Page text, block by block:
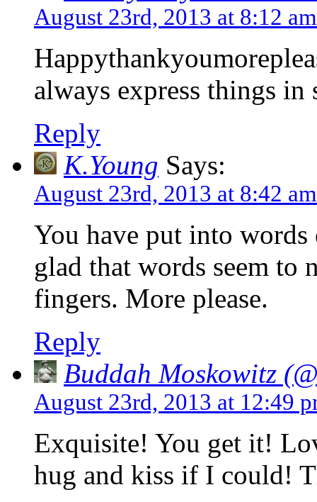
August 23rd, 2013 at 8:12 am
always express things in
Reply
K.Young Says:
August 23rd, 2013 at 8:42 am
You have put into
glad that words seem to
fingers. More please.
Reply
Buddah Moskowitz
August 23rd, 2013 at 12:49
Exquisite! You get it!
hug and kiss if I could!